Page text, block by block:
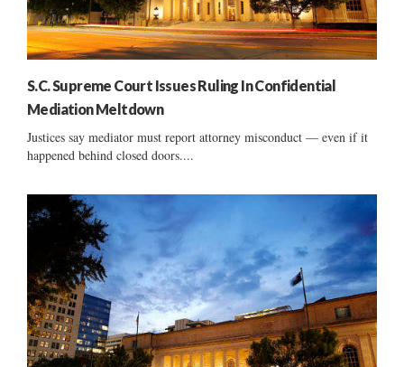
S.C. Supreme Court Issues Ruling In Confidential
Mediation Meltdown
Justices say mediator must report attorney misconduct — even if it
happened behind closed doors....